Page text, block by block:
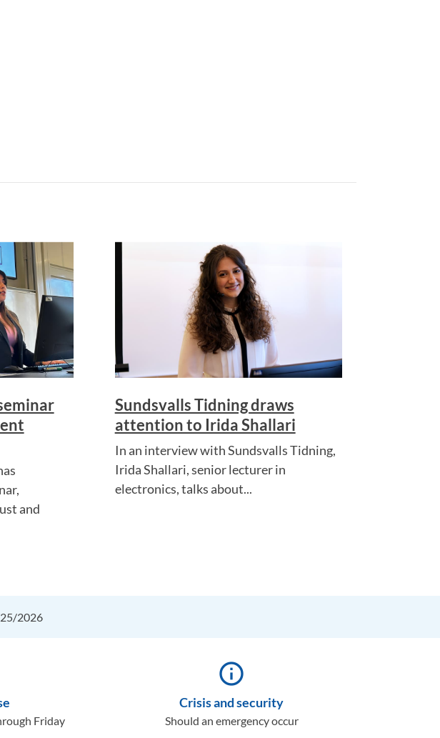
and
Sundsvalls Tidning draws
attention to Irida Shallari
In an interview with Sundsvalls Tidning,
Irida Shallari, senior lecturer in
electronics, talks about...
2026
Friday
info_outline
Crisis and security
Should an emergency occur